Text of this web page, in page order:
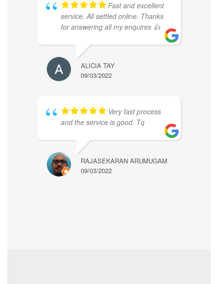
Fast and excellent
service. All settled online. Thanks
for answering all my enquires 👍
ALICIA TAY
09/03/2022
Very fast process
and the service is good. Tq
RAJASEKARAN ARUMUGAM
09/03/2022